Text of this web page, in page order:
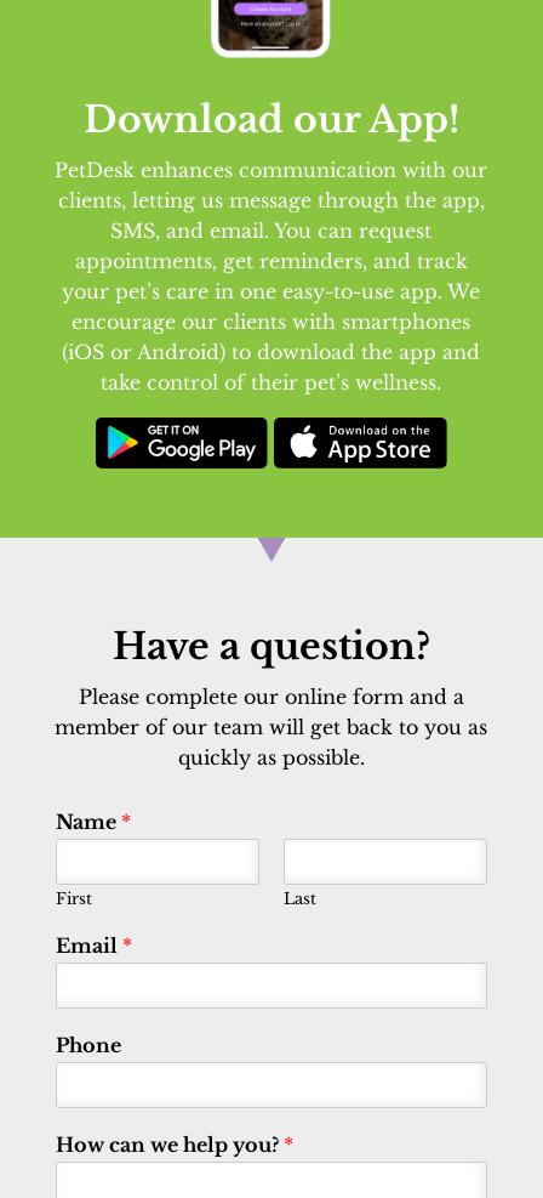
Download our App!
PetDesk enhances communication with our
clients, letting us message through the app,
SMS, and email. You can request
appointments, get reminders, and track
your pet’s care in one easy-to-use app. We
encourage our clients with smartphones
(iOS or Android) to download the app and
take control of their pet’s wellness.
Have a question?
Please complete our online form and a
member of our team will get back to you as
quickly as possible.
Name *
First Last
Email *
Phone
How can we help you? *